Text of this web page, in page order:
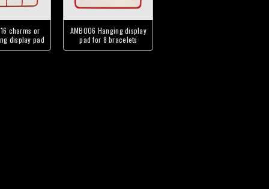
charms or
display pad
AMB006 Hanging display
pad for 8 bracelets